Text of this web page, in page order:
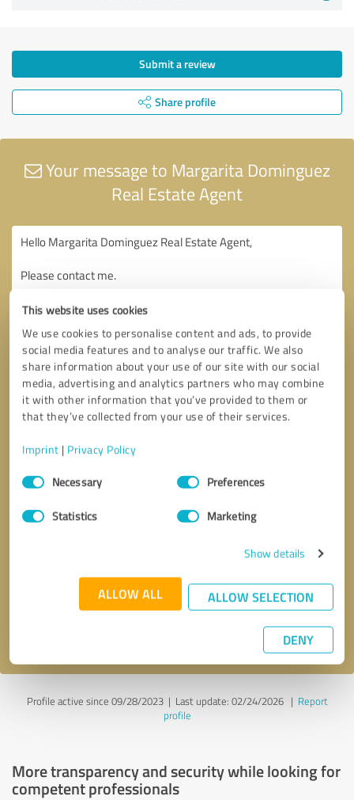
This website uses cookies
We use cookies to personalise content and ads, to provide
social media features and to analyse our traffic. We also
share information about your use of our site with our social
media, advertising and analytics partners who may combine
it with other information that you’ve provided to them or
that they’ve collected from your use of their services.
Imprint | Privacy Policy
Consent
SelectionNecessary Preferences
Statistics Marketing
Show details
ALLOW ALL ALLOW SELECTION
DENY
Submit a review
Share profile
Your message to Margarita Dominguez
Real Estate Agent
* required fields
Send message
Profile active since 09/28/2023 | Last update: 02/24/2026| Report
profile
More transparency and security while looking for
competent professionals